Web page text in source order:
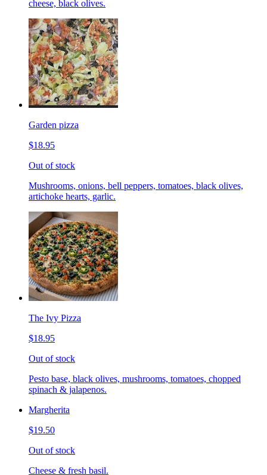
cheese, black olives.
Garden pizza
$18.95
Out of stock
Mushrooms, onions, bell peppers, tomatoes, black olives,
artichoke hearts, garlic.
The Ivy Pizza
$18.95
Out of stock
Pesto base, black olives, mushrooms, tomatoes, chopped
spinach & jalapenos.
Margherita
$19.50
Out of stock
Cheese & fresh basil.